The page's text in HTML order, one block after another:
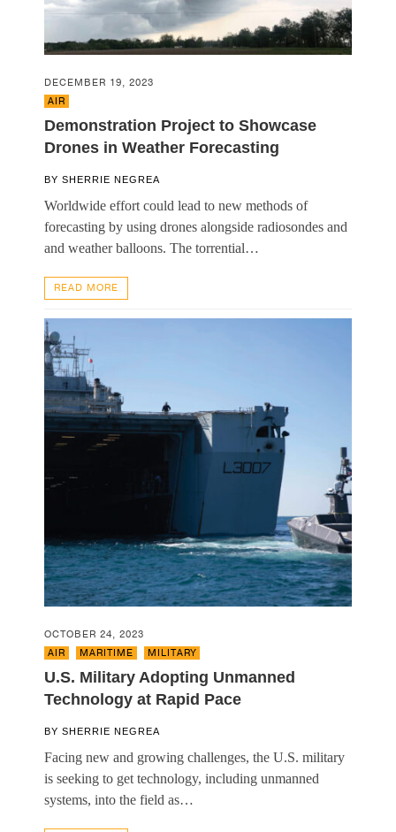
DECEMBER 19, 2023
AIR
Demonstration Project to Showcase
Drones in Weather Forecasting
BY SHERRIE NEGREA
Worldwide effort could lead to new methods of
forecasting by using drones alongside radiosondes and
and weather balloons. The torrential…
READ MORE
OCTOBER 24, 2023
AIR
MARITIME MILITARY
U.S. Military Adopting Unmanned
Technology at Rapid Pace
BY SHERRIE NEGREA
Facing new and growing challenges, the U.S. military
is seeking to get technology, including unmanned
systems, into the field as…